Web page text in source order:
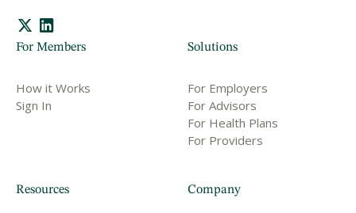
For Members
How it Works
Sign In
Solutions
For Employers
For Advisors
For Health Plans
For Providers
Resources Company